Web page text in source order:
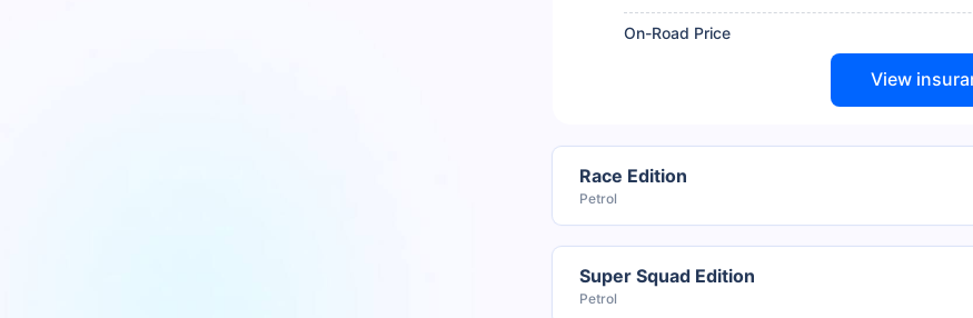
On-Road Price
View
Race Edition
Petrol
Super Squad Edition
Petrol